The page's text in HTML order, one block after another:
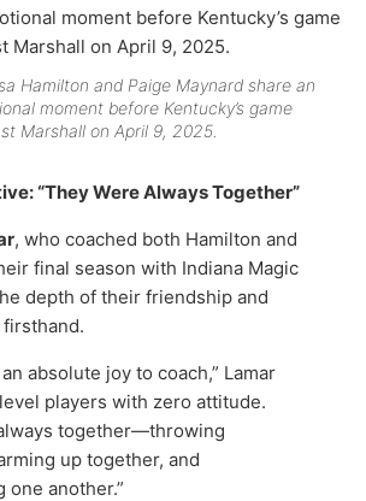
Hamilton and Paige Maynard share an
moment before Kentucky’s game
Marshall on April 9, 2025.
“They Were Always Together”
, who coached both Hamilton and
final season with Indiana Magic
depth of their friendship and
absolute joy to coach,” Lamar
players with zero attitude.
together—throwing
up together, and
one another.”